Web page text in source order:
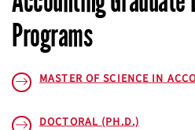
Programs
MASTER OF SCIENCE IN
DOCTORAL (PH.D.)